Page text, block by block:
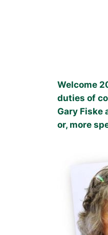
Welcome
duties of
Gary Fiske
or, more